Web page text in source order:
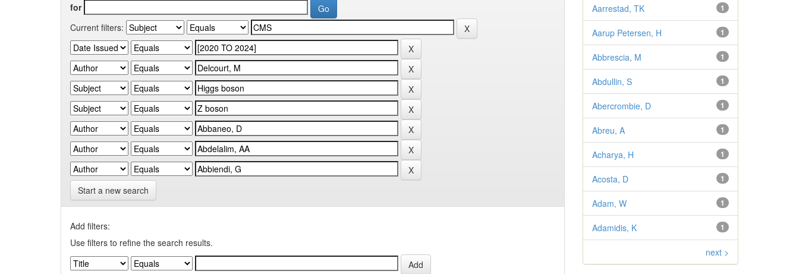
for
Current filters:
Start a new search
Add filters:
Use filters to refine the search results.
1
Aarrestad, TK
1
Aarup Petersen, H
1
Abbrescia, M
1
Abdullin, S
1
Abercrombie, D
1
Abreu, A
1
Acharya, H
1
Acosta, D
1
Adam, W
1
Adamidis, K
next >